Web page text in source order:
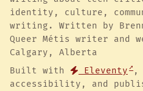
identity, culture,
writing. Written by
Queer Métis writer and
Calgary, Alberta
Built with
Eleventy
,
accessibility, and